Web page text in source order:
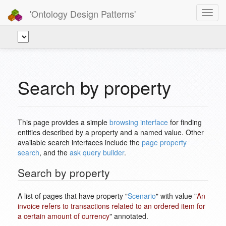
'Ontology Design Patterns'
Search by property
This page provides a simple browsing interface for finding
entities described by a property and a named value. Other
available search interfaces include the page property
search, and the ask query builder.
Search by property
A list of pages that have property "Scenario" with value "An
invoice refers to transactions related to an ordered item for
a certain amount of currency" annotated.